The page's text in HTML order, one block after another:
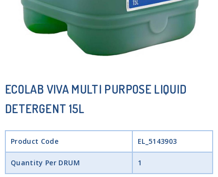
ECOLAB VIVA MULTI PURPOSE LIQUID
DETERGENT 15L
Product Code EL_5143903
Quantity Per DRUM 1